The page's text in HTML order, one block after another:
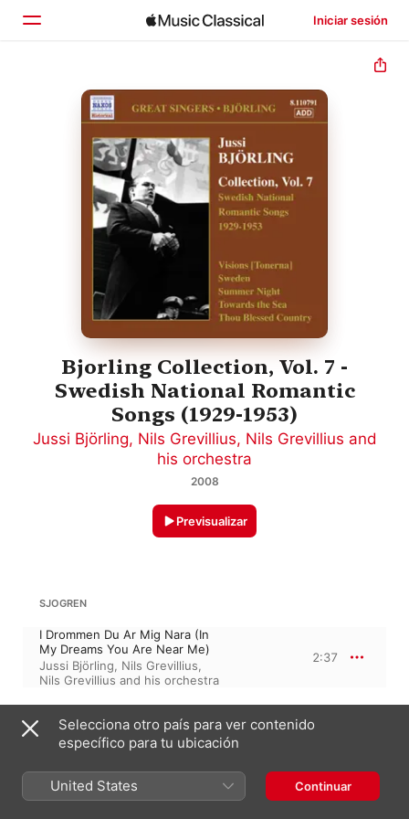
Iniciar sesión
Inicio
Explorar
Buscar
Bjorling Collection, Vol. 7 -
Swedish National Romantic
Songs (1929-1953)
Jussi Björling, Nils Grevillius, Nils Grevillius and
his orchestra
2008
Previsualizar
SJOGREN
I Drommen Du Ar Mig Nara (In
My Dreams You Are Near Me)
Jussi Björling, Nils Grevillius,
Nils Grevillius and his orchestra
2:37
KARL ALFRED MELIN
Jussi Björling,Nils Grevillius,
Nils Grevillius and his orchestra
2:27
Selecciona otro país para ver contenido
específico para tu ubicación
United States Continuar